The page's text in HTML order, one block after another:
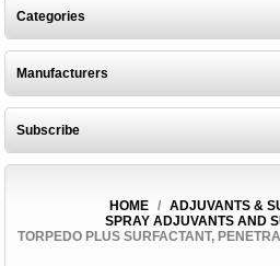
Categories
Manufacturers
Subscribe
HOME / ADJUVANTS &
SPRAY ADJUVANTS AND
TORPEDO PLUS SURFACTANT,